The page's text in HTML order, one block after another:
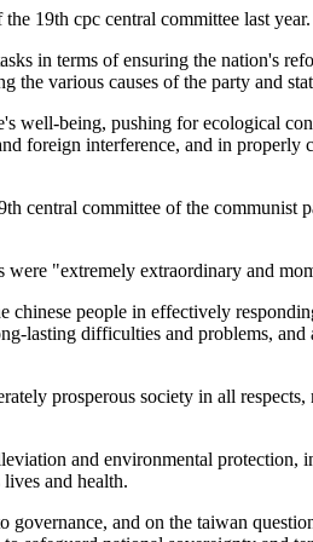
19th cpc central committee last year.
in terms of ensuring the nation's
the various causes of the party and
well-being, pushing for ecological
foreign interference, and in
central committee of the
were "extremely extraordinary and
people in effectively
lasting difficulties and problems, and
prosperous society in all
and environmental protection,
and health.
and on the taiwan